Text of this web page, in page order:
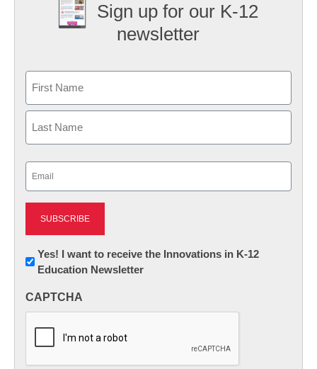
Sign up for our K-12
newsletter
First
Newsletter:
Innovations
K12
Yes! I want to receive the Innovations in K-12
Education Newsletter
CAPTCHA